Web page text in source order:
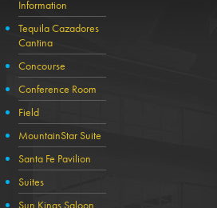
Information
Tequila Cazadores
Cantina
Concourse
Conference Room
Field
MountainStar Suite
Santa Fe Pavilion
Suites